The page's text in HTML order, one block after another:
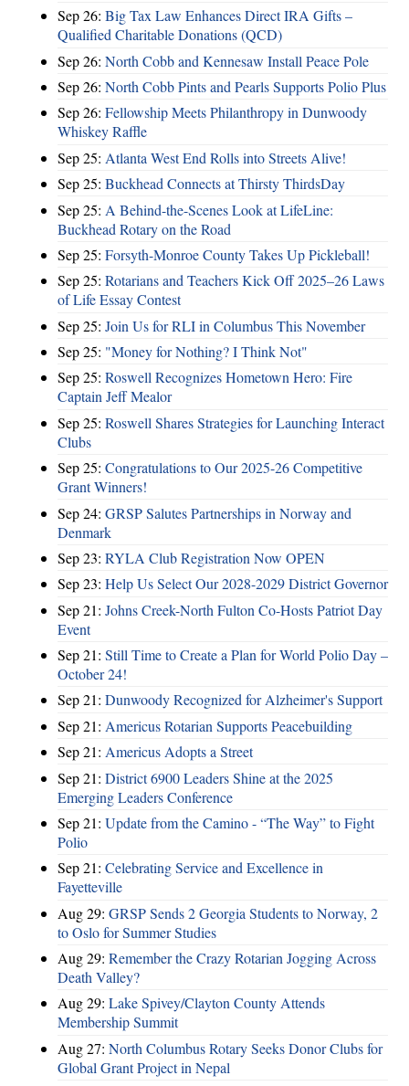
Sep 26: Big Tax Law Enhances Direct IRA Gifts –
Qualified Charitable Donations (QCD)
Sep 26: North Cobb and Kennesaw Install Peace Pole
Sep 26: North Cobb Pints and Pearls Supports Polio Plus
Sep 26: Fellowship Meets Philanthropy in Dunwoody
Whiskey Raffle
Sep 25: Atlanta West End Rolls into Streets Alive!
Sep 25: Buckhead Connects at Thirsty ThirdsDay
Sep 25: A Behind-the-Scenes Look at LifeLine:
Buckhead Rotary on the Road
Sep 25: Forsyth-Monroe County Takes Up Pickleball!
Sep 25: Rotarians and Teachers Kick Off 2025–26 Laws
of Life Essay Contest
Sep 25: Join Us for RLI in Columbus This November
Sep 25: "Money for Nothing? I Think Not"
Sep 25: Roswell Recognizes Hometown Hero: Fire
Captain Jeff Mealor
Sep 25: Roswell Shares Strategies for Launching Interact
Clubs
Sep 25: Congratulations to Our 2025-26 Competitive
Grant Winners!
Sep 24: GRSP Salutes Partnerships in Norway and
Denmark
Sep 23: RYLA Club Registration Now OPEN
Sep 23: Help Us Select Our 2028-2029 District Governor
Sep 21: Johns Creek-North Fulton Co-Hosts Patriot Day
Event
Sep 21: Still Time to Create a Plan for World Polio Day –
October 24!
Sep 21: Dunwoody Recognized for Alzheimer's Support
Sep 21: Americus Rotarian Supports Peacebuilding
Sep 21: Americus Adopts a Street
Sep 21: District 6900 Leaders Shine at the 2025
Emerging Leaders Conference
Sep 21: Update from the Camino - “The Way” to Fight
Polio
Sep 21: Celebrating Service and Excellence in
Fayetteville
Aug 29: GRSP Sends 2 Georgia Students to Norway, 2
to Oslo for Summer Studies
Aug 29: Remember the Crazy Rotarian Jogging Across
Death Valley?
Aug 29: Lake Spivey/Clayton County Attends
Membership Summit
Aug 27: North Columbus Rotary Seeks Donor Clubs for
Global Grant Project in Nepal